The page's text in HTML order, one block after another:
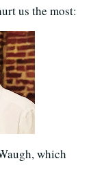
us the most:
which